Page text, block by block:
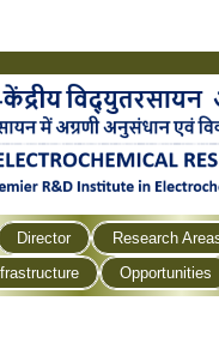
Director
Research
Opportunities